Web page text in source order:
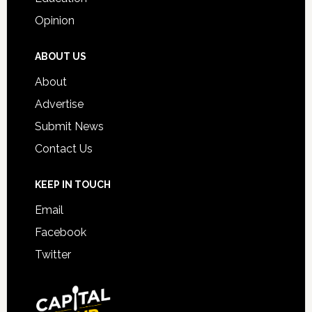
Opinion
ABOUT US
About
Advertise
Submit News
Contact Us
KEEP IN TOUCH
Email
Facebook
Twitter